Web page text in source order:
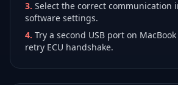
3. Select the correct communication
software settings.
4. Try a second USB port on
retry ECU handshake.